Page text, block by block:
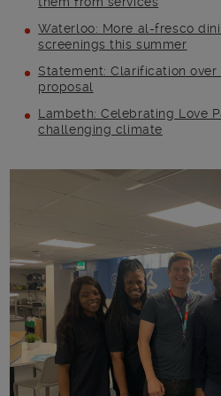
Waterloo: More al-fresco
screenings this summer
Statement: Clarification
proposal
Lambeth: Celebrating Love
challenging climate
Main post content